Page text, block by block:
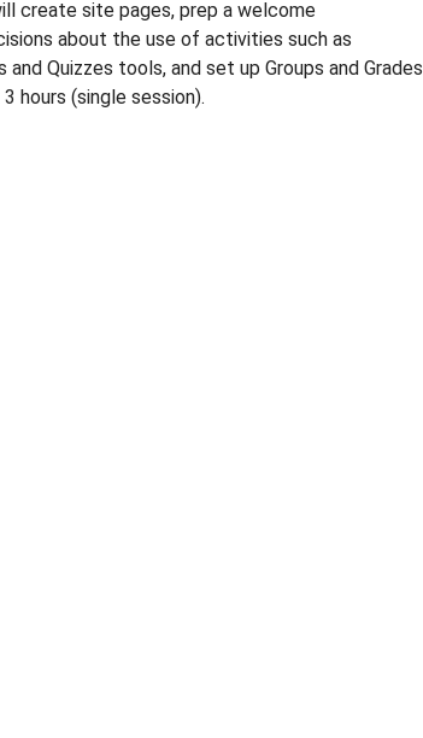
create site pages, prep a welcome
about the use of activities such as
and Quizzes tools, and set up Groups and Grades
hours (single session).